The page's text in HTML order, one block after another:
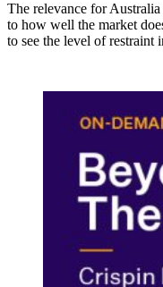
The relevance for
to how well the market
to see the level of restraint